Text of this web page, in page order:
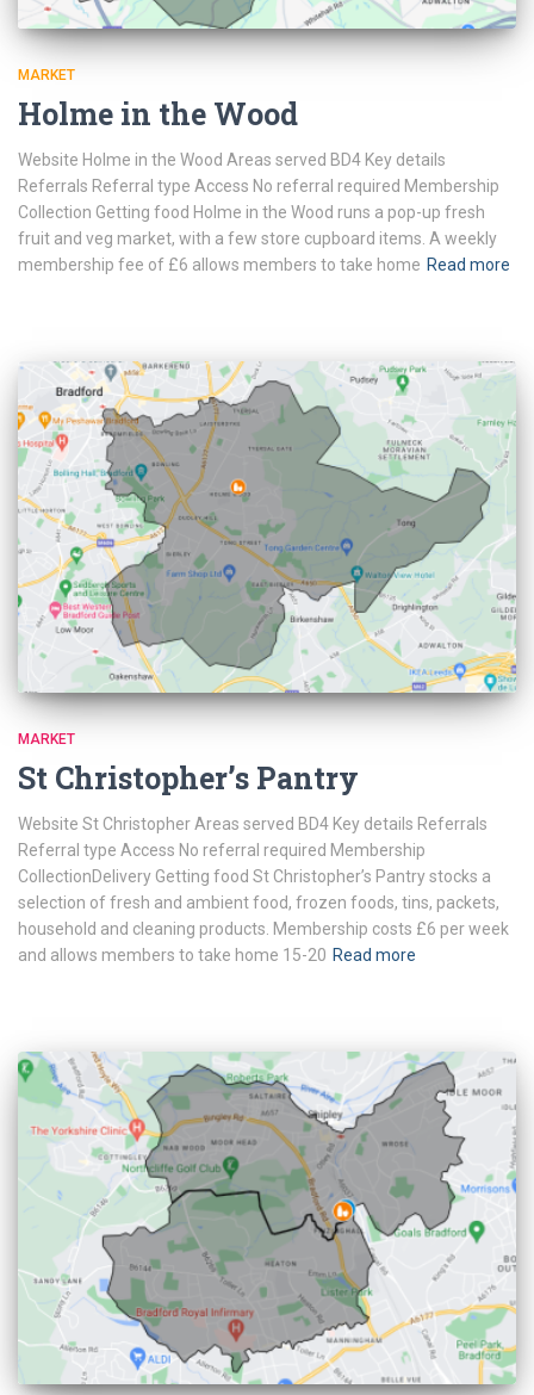
MARKET
Holme in the Wood
Website Holme in the Wood Areas served BD4 Key details
Referrals Referral type Access No referral required Membership
Collection Getting food Holme in the Wood runs a pop-up fresh
fruit and veg market, with a few store cupboard items. A weekly
membership fee of £6 allows members to take home Read more
MARKET
St Christopher’s Pantry
Website St Christopher Areas served BD4 Key details Referrals
Referral type Access No referral required Membership
CollectionDelivery Getting food St Christopher’s Pantry stocks a
selection of fresh and ambient food, frozen foods, tins, packets,
household and cleaning products. Membership costs £6 per week
and allows members to take home 15-20 Read more